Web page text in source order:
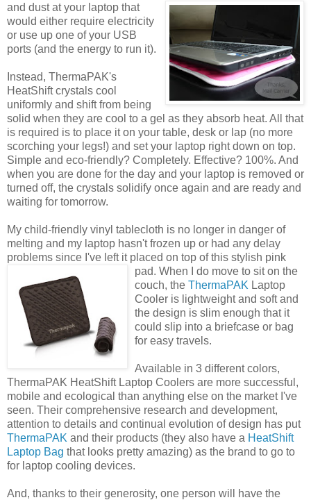
and dust atyour laptop that
would either require electricity
or use up one of your USB
ports (and the energy to run it).
Instead, ThermaPAK's
HeatShift crystals cool
uniformly and shift from being
solid when they are cool to a gel as they absorb heat. All that
is required is to place it on your table, desk or lap (no more
scorching your legs!) and set your laptop right down on top.
Simple and eco-friendly? Completely. Effective? 100%. And
when you are done for the day and your laptop is removed or
turned off, the crystals solidify once again and are ready and
waiting for tomorrow.
My child-friendly vinyl tablecloth is no longer in danger of
melting and my laptop hasn't frozen up or had any delay
problems since I've left it placed on top of this stylish pink
pad. When I do move to sit on the
couch, the ThermaPAK Laptop
Cooler is lightweight and soft and
the design is slim enough that it
could slip into a briefcase or bag
for easy travels.
Available in 3 different colors,
ThermaPAK HeatShift Laptop Coolers are more successful,
mobile and ecological than anything else on the market I've
seen. Their comprehensive research and development,
attention to details and continual evolution of design has put
ThermaPAK and their products (they also have a HeatShift
Laptop Bag that looks pretty amazing) as the brand to go to
for laptop cooling devices.
And, thanks to their generosity, one person will have the